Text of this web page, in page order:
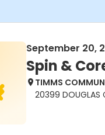
September 20,
Spin &
TIMMS
20399 DOUGLAS